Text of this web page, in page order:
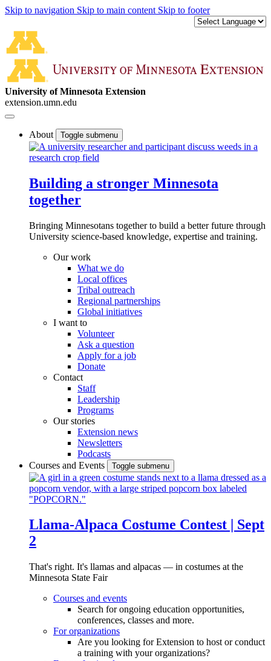
Skip to navigation Skip to main content Skip to footer
University of Minnesota Extension
extension.umn.edu
About Toggle submenu
Building a stronger Minnesota
together
Bringing Minnesotans together to build a better future through
University science-based knowledge, expertise and training.
Our work
What we do
Local offices
Tribal outreach
Regional partnerships
Global initiatives
I want to
Volunteer
Ask a question
Apply for a job
Donate
Contact
Staff
Leadership
Programs
Our stories
Extension news
Newsletters
Podcasts
Courses and Events
Toggle submenu
Llama-Alpaca Costume Contest | Sept
2
That's right. It's llamas and alpacas — in costumes at the
Minnesota State Fair
Courses and events
Search for ongoing education opportunities,
conferences, classes and more.
For organizations
Are you looking for Extension to host or conduct
a training with your organizations?